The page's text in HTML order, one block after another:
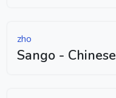
zho
Sango - Chinese